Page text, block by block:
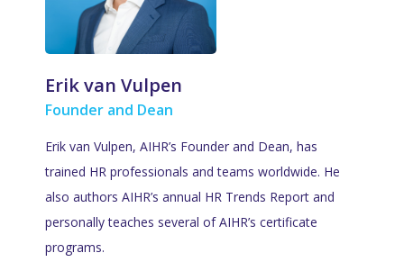
Erik van Vulpen
Founder and Dean
Erik van Vulpen, AIHR’s Founder and Dean, has
trained HR professionals and teams worldwide. He
also authors AIHR’s annual HR Trends Report and
personally teaches several of AIHR’s certificate
programs.